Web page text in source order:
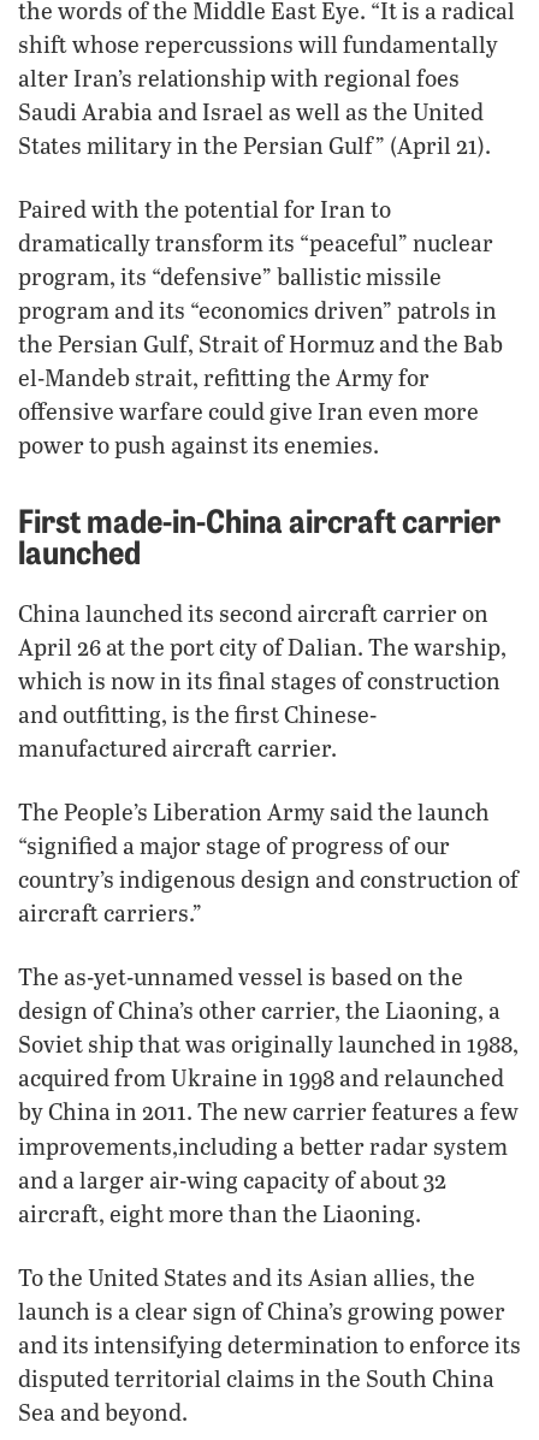
the words of the Middle East Eye. “It is a radical
shift whose repercussions will fundamentally
alter Iran’s relationship with regional foes
Saudi Arabia and Israel as well as the United
States military in the Persian Gulf” (April 21).
Paired with the potential for Iran to
dramatically transform its “peaceful” nuclear
program, its “defensive” ballistic missile
program and its “economics driven” patrols in
the Persian Gulf, Strait of Hormuz and the Bab
el-Mandeb strait, refitting the Army for
offensive warfare could give Iran even more
power to push against its enemies.
First made-in-China aircraft carrier
launched
China launched its second aircraft carrier on
April 26 at the port city of Dalian. The warship,
which is now in its final stages of construction
and outfitting, is the first Chinese-
manufactured aircraft carrier.
The People’s Liberation Army said the launch
“signified a major stage of progress of our
country’s indigenous design and construction of
aircraft carriers.”
The as-yet-unnamed vessel is based on the
design of China’s other carrier, the Liaoning, a
Soviet ship that was originally launched in 1988,
acquired from Ukraine in 1998 and relaunched
by China in 2011. The new carrier features a few
improvements,including a better radar system
and a larger air-wing capacity of about 32
aircraft, eight more than the Liaoning.
To the United States and its Asian allies, the
launch is a clear sign of China’s growing power
and its intensifying determination to enforce its
disputed territorial claims in the South China
Sea and beyond.